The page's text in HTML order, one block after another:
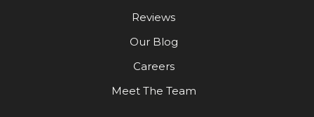
Reviews
Our Blog
Careers
Meet The Team